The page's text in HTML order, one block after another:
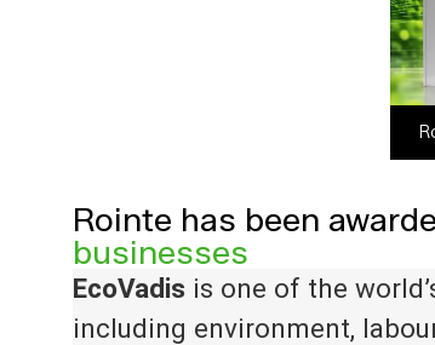
Rointe has been
businesses
EcoVadis is one of the
including environment,